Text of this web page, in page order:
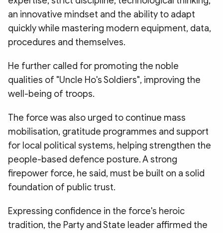
an innovative mindset and the ability to adapt
quickly while mastering modern equipment, data,
procedures and themselves.
He further called for promoting the noble
qualities of "Uncle Ho's Soldiers", improving the
well-being of troops.
The force was also urged to continue mass
mobilisation, gratitude programmes and support
for local political systems, helping strengthen the
people-based defence posture. A strong
firepower force, he said, must be built on a solid
foundation of public trust.
Expressing confidence in the force's heroic
tradition, the Party and State leader affirmed the